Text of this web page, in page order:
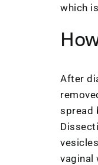
which
After
spread
vaginal